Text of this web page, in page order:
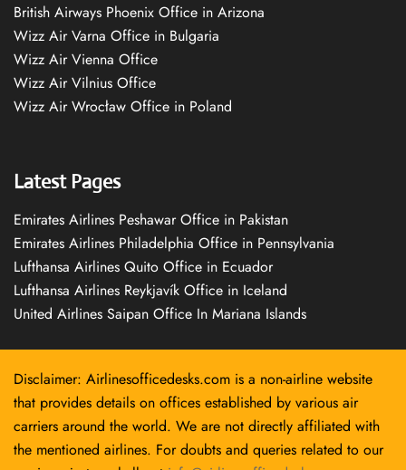
British Airways Phoenix Office in Arizona
Wizz Air Varna Office in Bulgaria
Wizz Air Vienna Office
Wizz Air Vilnius Office
Wizz Air Wrocław Office in Poland
Latest Pages
Emirates Airlines Peshawar Office in Pakistan
Emirates Airlines Philadelphia Office in Pennsylvania
Lufthansa Airlines Quito Office in Ecuador
Lufthansa Airlines Reykjavík Office in Iceland
United Airlines Saipan Office In Mariana Islands
Disclaimer: Airlinesofficedesks.com is a non-airline website
that provides details on offices established by various air
carriers around the world. We are not directly affiliated with
the mentioned airlines. For doubts and queries related to our